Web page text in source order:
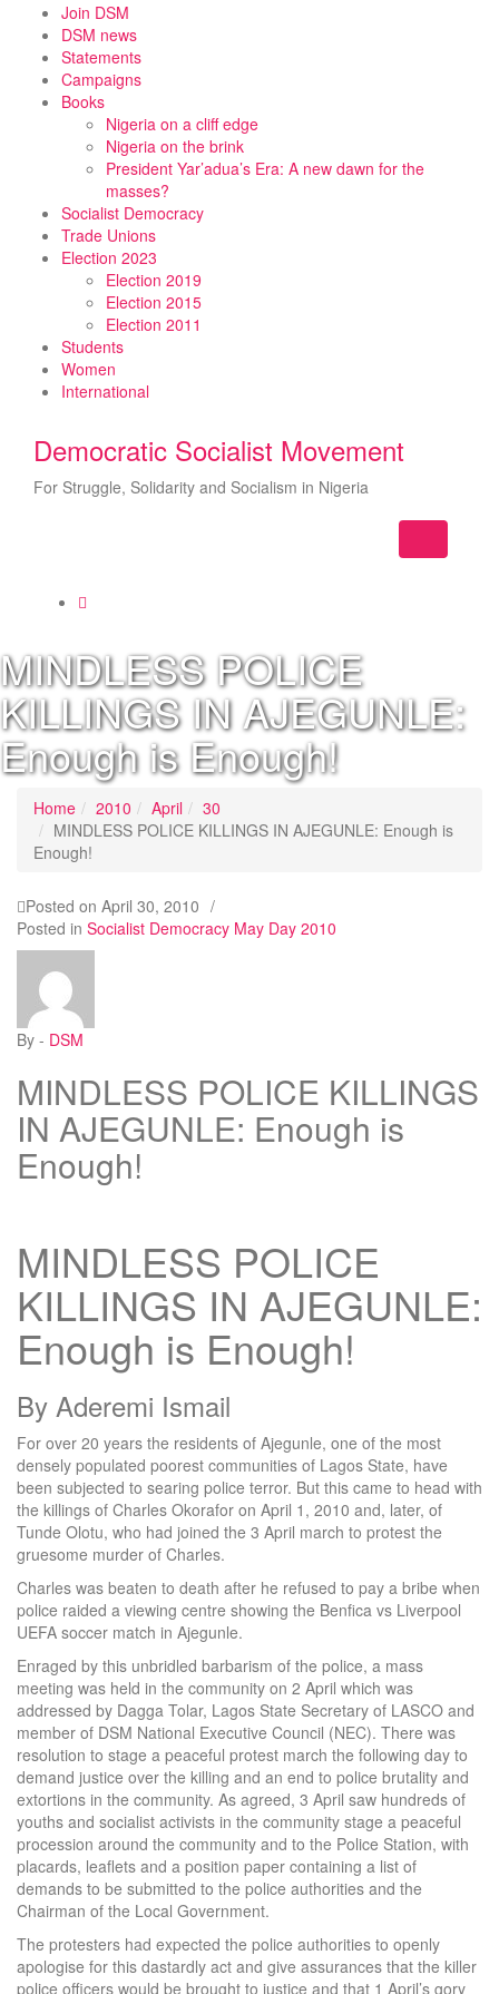
content
Join DSM
DSM news
Statements
Campaigns
Books
Nigeria on a cliff edge
Nigeria on the brink
President Yar’adua’s Era: A new dawn for the
masses?
Socialist Democracy
Trade Unions
Election 2023
Election 2019
Election 2015
Election 2011
Students
Women
International
Democratic Socialist Movement
For Struggle, Solidarity and Socialism in Nigeria
navigation
MINDLESS POLICE
KILLINGS IN AJEGUNLE:
Enough is Enough!
Home 2010 April
30
MINDLESS POLICE KILLINGS IN AJEGUNLE: Enough is
Enough!
Posted on April 30, 2010 /
Posted in Socialist Democracy May Day 2010
By - DSM
MINDLESS POLICE KILLINGS
IN AJEGUNLE: Enough is
Enough!
MINDLESS POLICE
KILLINGS IN AJEGUNLE:
Enough is Enough!
By Aderemi Ismail
For over 20 years the residents of Ajegunle, one of the most
densely populated poorest communities of Lagos State, have
been subjected to searing police terror. But this came to head with
the killings of Charles Okorafor on April 1, 2010 and, later, of
Tunde Olotu, who had joined the 3 April march to protest the
gruesome murder of Charles.
Charles was beaten to death after he refused to pay a bribe when
police raided a viewing centre showing the Benfica vs Liverpool
UEFA soccer match in Ajegunle.
Enraged by this unbridled barbarism of the police, a mass
meeting was held in the community on 2 April which was
addressed by Dagga Tolar, Lagos State Secretary of LASCO and
member of DSM National Executive Council (NEC). There was
resolution to stage a peaceful protest march the following day to
demand justice over the killing and an end to police brutality and
extortions in the community. As agreed, 3 April saw hundreds of
youths and socialist activists in the community stage a peaceful
procession around the community and to the Police Station, with
placards, leaflets and a position paper containing a list of
demands to be submitted to the police authorities and the
Chairman of the Local Government.
The protesters had expected the police authorities to openly
apologise for this dastardly act and give assurances that the killer
police officers would be brought to justice and that 1 April’s gory